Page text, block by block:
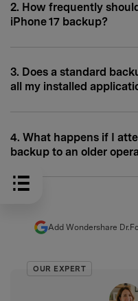
2. How frequently
iPhone 17 backup?
3. Does a standard
all my installed
4. What happens if I
backup to an older
Add Wondershare
OUR EXPERT